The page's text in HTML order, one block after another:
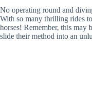
No operating round and
With so many thrilling rides
horses! Remember, this may
slide their method into an